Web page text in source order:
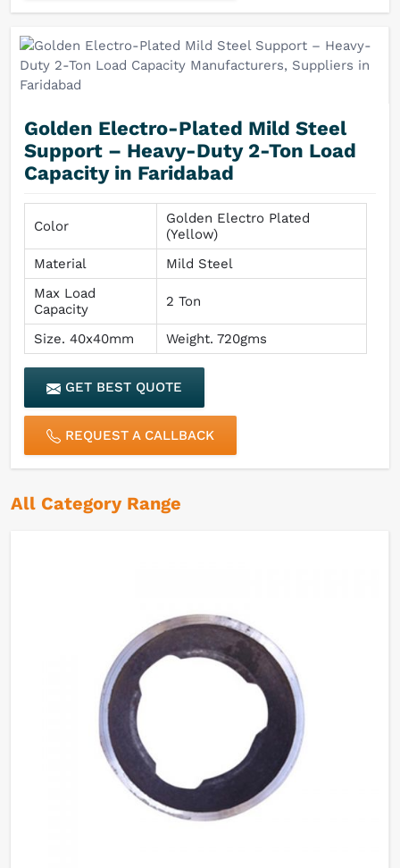
Golden Electro-Plated Mild Steel
Support – Heavy-Duty 2-Ton Load
Capacity in Faridabad
Color
Golden Electro Plated
(Yellow)
Material
Mild Steel
Max Load
Capacity
2 Ton
Size. 40x40mm Weight. 720gms
GET BEST QUOTE
REQUEST A CALLBACK
All Category Range